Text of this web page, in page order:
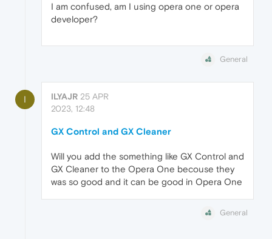
I am confused, am I using opera one or opera
developer?
General
I ILYAJR 25 APR
2023, 12:48
GX Control and GX Cleaner
Will you add the something like GX Control and
GX Cleaner to the Opera One becouse they
was so good and it can be good in Opera One
General